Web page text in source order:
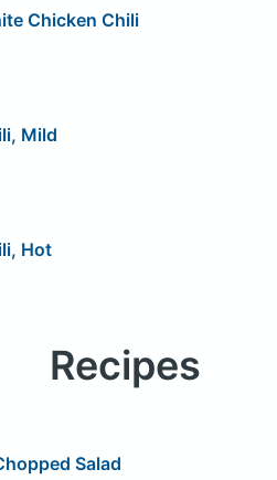
Chicken Chili
Mild
Hot
Recipes
Salad